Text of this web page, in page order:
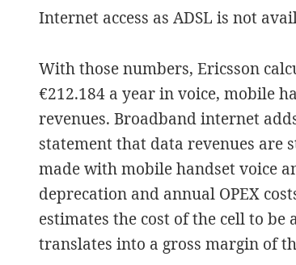
Internet access as ADSL is not
With those numbers, Ericsson
€212.184 a year in voice, mobile
revenues. Broadband internet
statement that data revenues are
made with mobile handset voice
deprecation and annual OPEX
estimates the cost of the cell to
translates into a gross margin of